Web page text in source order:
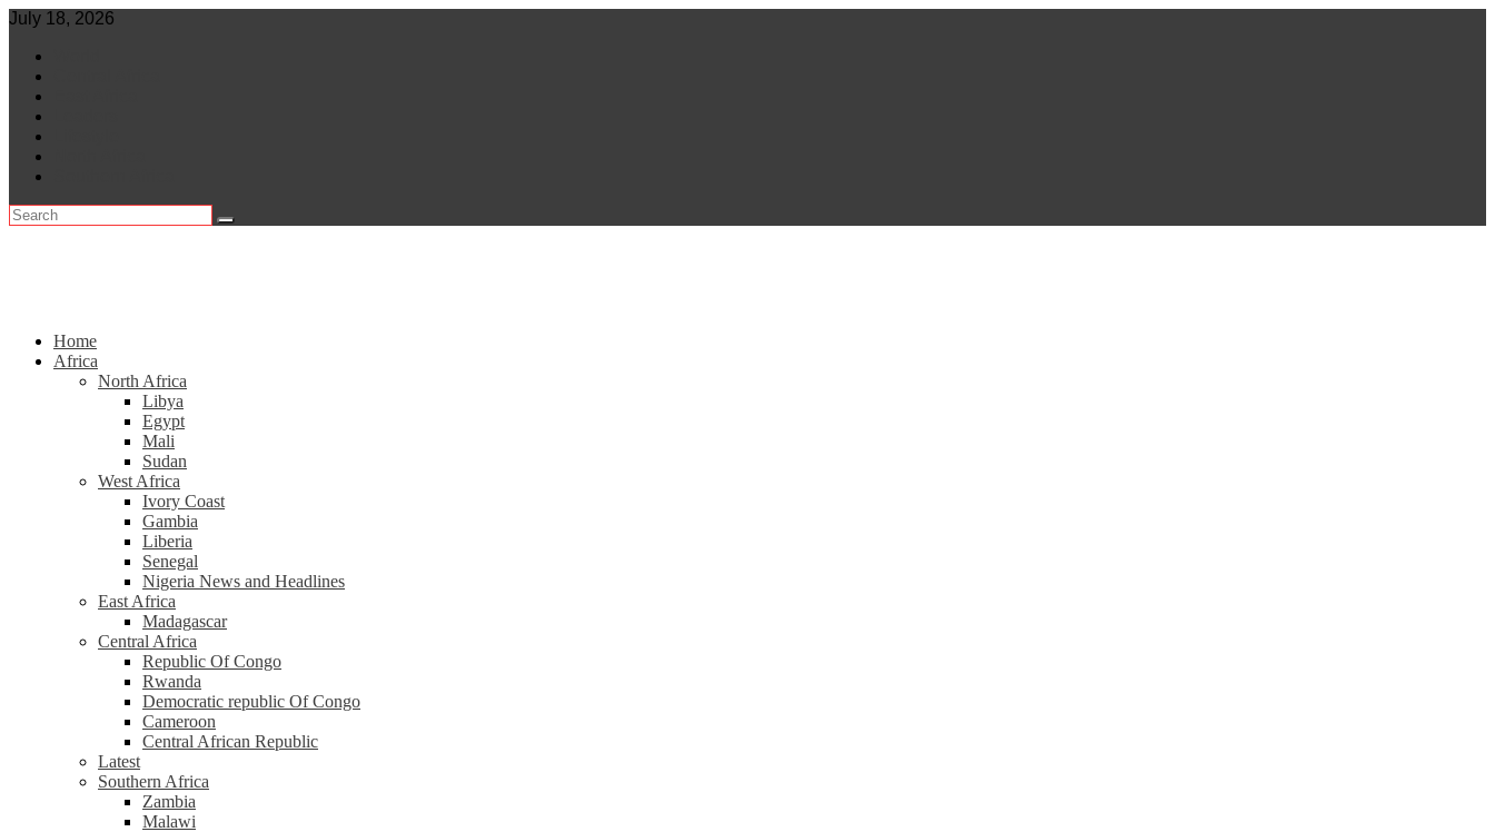
Skip
content
July 18, 2026
Home
Africa
North Africa
Libya
Egypt
Mali
Sudan
West Africa
Ivory Coast
Gambia
Liberia
Senegal
Nigeria News and Headlines
East Africa
Madagascar
Central Africa
Republic Of Congo
Rwanda
Democratic republic Of Congo
Cameroon
Central African Republic
Latest
Southern Africa
Zambia
Malawi